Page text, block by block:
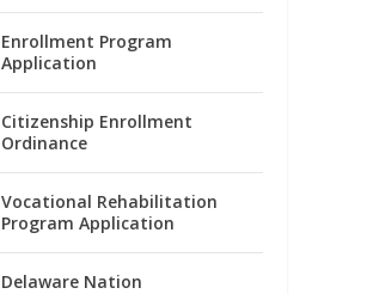
Enrollment Program
Application
Citizenship Enrollment
Ordinance
Vocational Rehabilitation
Program Application
Delaware Nation